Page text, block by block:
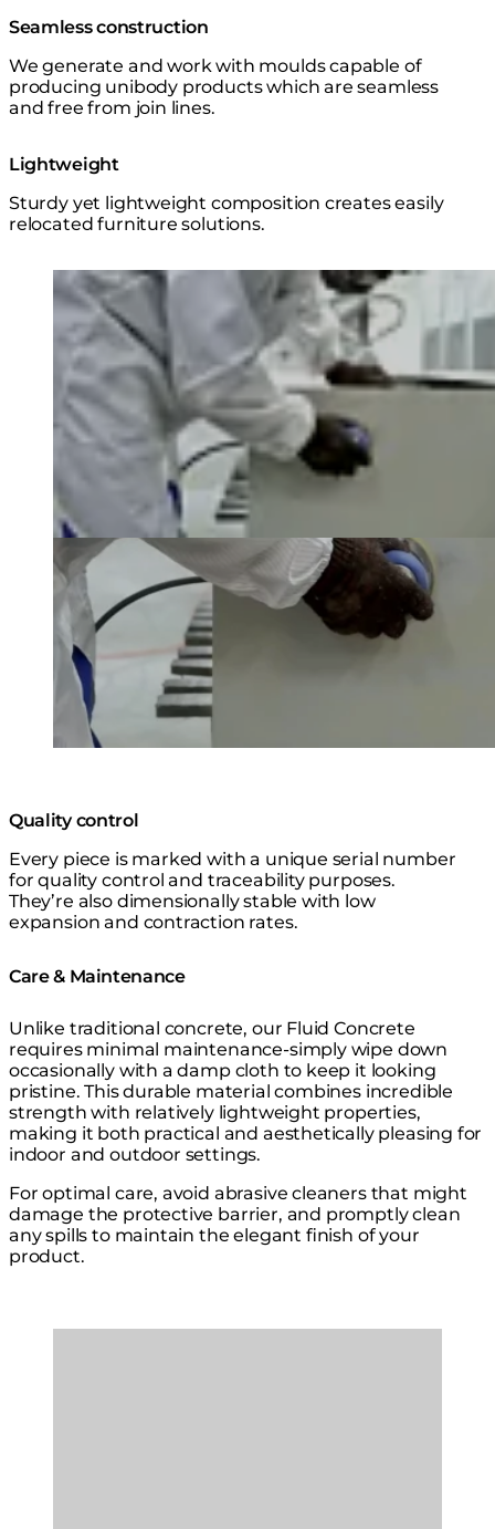
Seamless construction
We generate and work with moulds capable of
producing unibody products which are seamless
and free from join lines.
Lightweight
Sturdy yet lightweight composition creates easily
relocated furniture solutions.
Loading image...
Quality control
Every piece is marked with a unique serial number
for quality control and traceability purposes.
They’re also dimensionally stable with low
expansion and contraction rates.
Care & Maintenance
Unlike traditional concrete, our Fluid Concrete
requires minimal maintenance-simply wipe down
occasionally with a damp cloth to keep it looking
pristine. This durable material combines incredible
strength with relatively lightweight properties,
making it both practical and aesthetically pleasing for
indoor and outdoor settings.
For optimal care, avoid abrasive cleaners that might
damage the protective barrier, and promptly clean
any spills to maintain the elegant finish of your
product.